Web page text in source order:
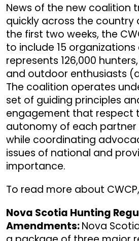
News of the new coalition
quickly across the country
the first two weeks, the
to include 15
represents 126,000
and outdoor enthusiasts
The coalition operates
set of guiding principles
engagement that respect
autonomy of each
while coordinating
issues of national and
importance.
To read more about CWCP,
Nova Scotia Hunting
Amendments:Nova